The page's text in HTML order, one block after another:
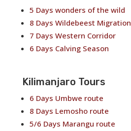
5 Days wonders of the wild
8 Days Wildebeest Migration
7 Days Western Corridor
6 Days Calving Season
Kilimanjaro Tours
6 Days Umbwe route
8 Days Lemosho route
5/6 Days Marangu route